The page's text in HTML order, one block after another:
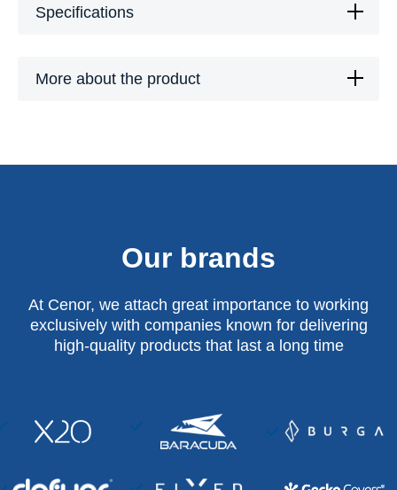
Specifications
More about the product
Our brands
At Cenor, we attach great importance to working
exclusively with companies known for delivering
high-quality products that last a long time